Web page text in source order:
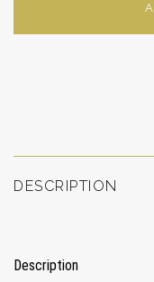
DESCRIPTION
Description